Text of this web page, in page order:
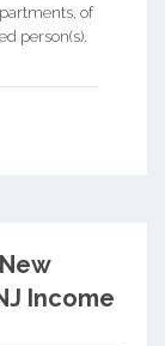
of
person(s).
Income